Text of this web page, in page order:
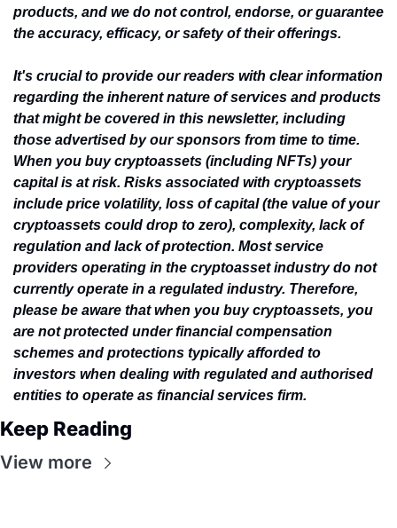
products, and we do not control, endorse, or guarantee
the accuracy, efficacy, or safety of their offerings.
It's crucial to provide our readers with clear information
regarding the inherent nature of services and products
that might be covered in this newsletter, including
those advertised by our sponsors from time to time.
When you buy cryptoassets (including NFTs) your
capital is at risk. Risks associated with cryptoassets
include price volatility, loss of capital (the value of your
cryptoassets could drop to zero), complexity, lack of
regulation and lack of protection. Most service
providers operating in the cryptoasset industry do not
currently operate in a regulated industry. Therefore,
please be aware that when you buy cryptoassets, you
are not protected under financial compensation
schemes and protections typically afforded to
investors when dealing with regulated and authorised
entities to operate as financial services firm.
Keep Reading
View more